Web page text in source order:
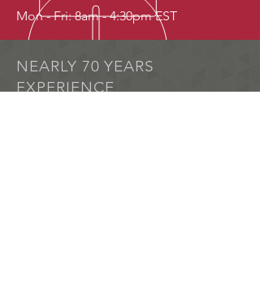
Mon - Fri: 8am - 4:30pm EST
NEARLY 70 YEARS
EXPERIENCE